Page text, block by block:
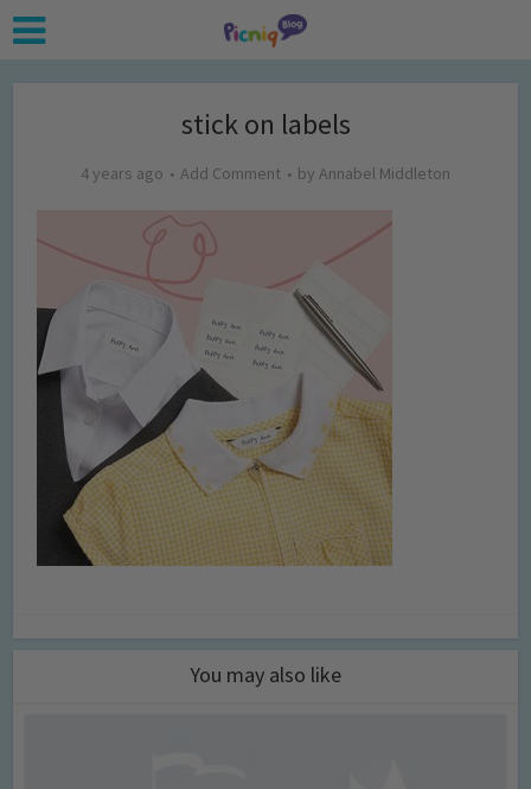
stick on labels
4 years ago Add Comment by Annabel Middleton
You may also like